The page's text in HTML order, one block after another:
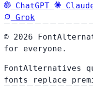
ChatGPT
Grok
© 2026
for everyone.
FontAlternatives
fonts replace